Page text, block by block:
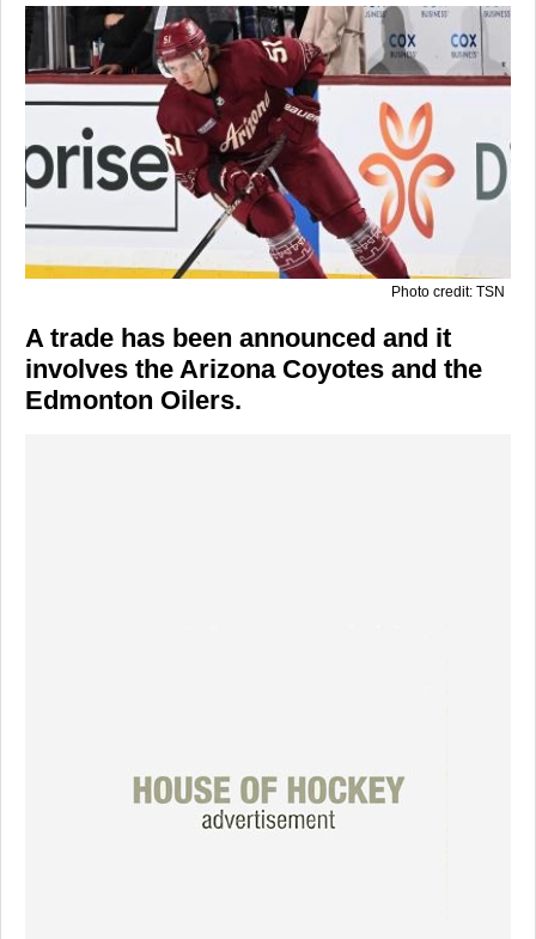
Photo credit: TSN
A trade has been announced and it
involves the Arizona Coyotes and the
Edmonton Oilers.